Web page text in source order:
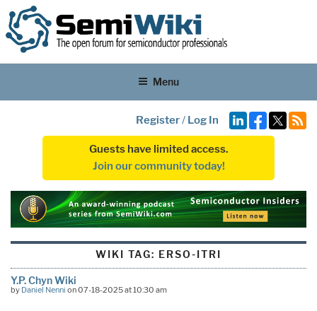
Menu
Register/ Log In
Guests have limited access.
Join our community today!
WIKI TAG: ERSO-ITRI
Y.P. Chyn Wiki
by Daniel Nenni on 07-18-2025 at 10:30 am